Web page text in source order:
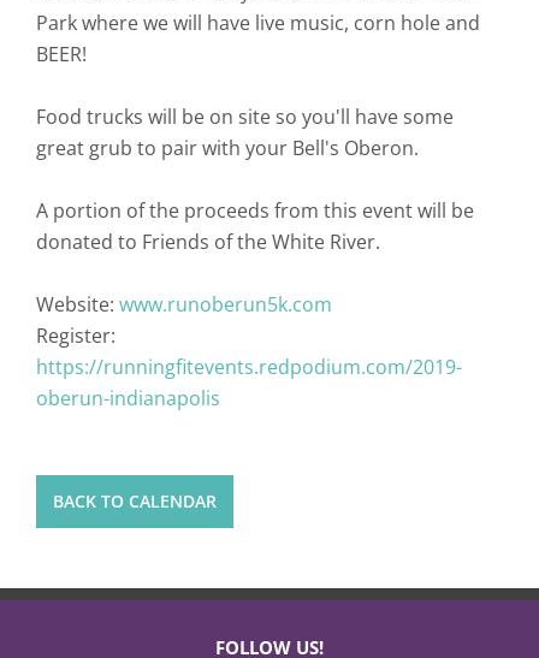
Park where we will have live music, corn hole and
BEER!
Food trucks will be on site so you'll have some
great grub to pair with your Bell's Oberon.
A portion of the proceeds from this event will be
donated to Friends of the White River.
Website: www.runoberun5k.com
Register:
https://runningfitevents.redpodium.com/2019-
oberun-indianapolis
BACK TO CALENDAR
FOLLOW US!